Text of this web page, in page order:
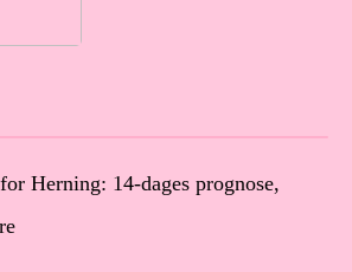
Herning: 14-dages prognose,